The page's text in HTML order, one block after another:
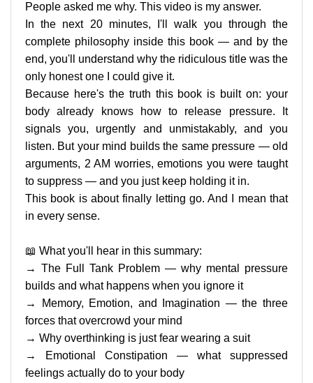
People asked me why. This video is my answer.
In the next 20 minutes, I'll walk you through the
complete philosophy inside this book — and by the
end, you'll understand why the ridiculous title was the
only honest one I could give it.
Because here's the truth this book is built on: your
body already knows how to release pressure. It
signals you, urgently and unmistakably, and you
listen. But your mind builds the same pressure — old
arguments, 2 AM worries, emotions you were taught
to suppress — and you just keep holding it in.
This book is about finally letting go. And I mean that
in every sense.
📖 What you'll hear in this summary:
→ The Full Tank Problem — why mental pressure
builds and what happens when you ignore it
→ Memory, Emotion, and Imagination — the three
forces that overcrowd your mind
→ Why overthinking is just fear wearing a suit
→ Emotional Constipation — what suppressed
feelings actually do to your body